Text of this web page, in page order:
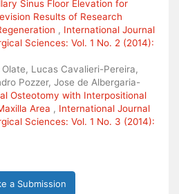
Sinus Floor Elevation for
Results of Research
, International Journal
Sciences: Vol. 1 No. 2 (2014):
Olate, Lucas Cavalieri-Pereira,
Pozzer, Jose de Albergaria-
Osteotomy with Interpositional
Area , International Journal
Sciences: Vol. 1 No. 3 (2014):
a Submission